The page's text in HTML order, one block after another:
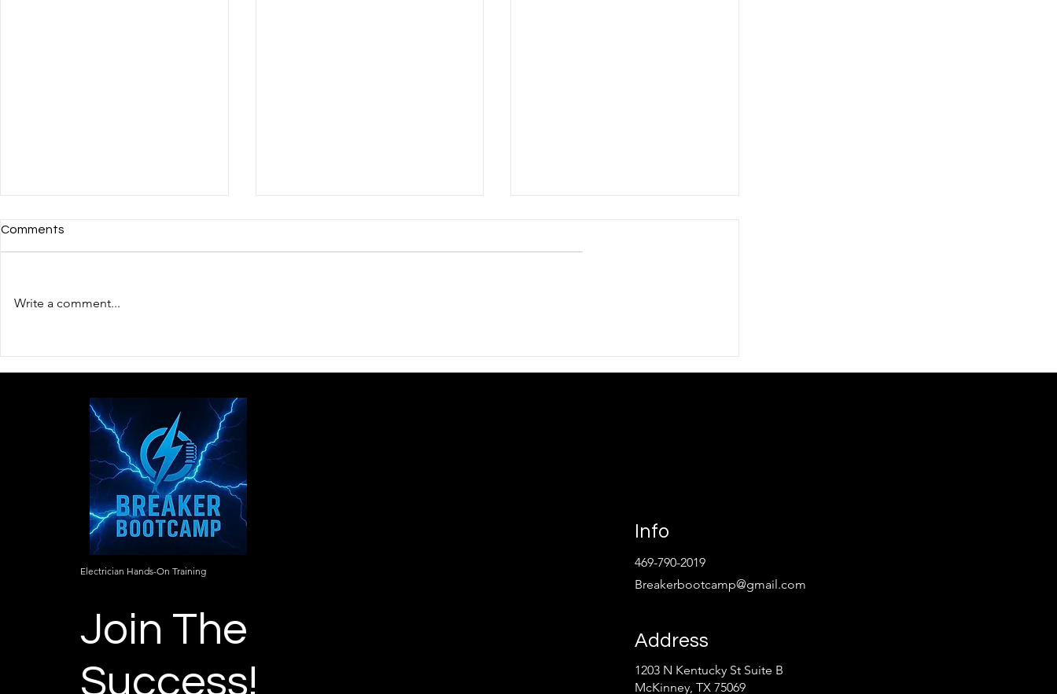
Comments
Write a comment...
Electrician Hands-On Training
Join The
Success!
Info
Follow
469-790-2019
Breakerbootcamp@gmail.com
Address
1203 N Kentucky St Suite B
McKinney, TX 75069